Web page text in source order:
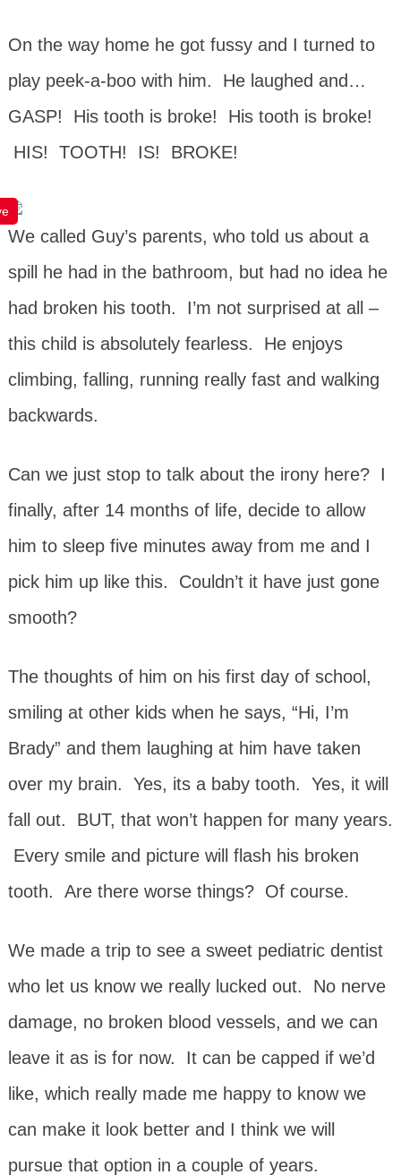
On the way home he got fussy and I turned to
play peek-a-boo with him. He laughed and…
GASP! His tooth is broke! His tooth is broke!
HIS! TOOTH! IS! BROKE!
We called Guy’s parents, who told us about a
spill he had in the bathroom, but had no idea he
had broken his tooth. I’m not surprised at all –
this child is absolutely fearless. He enjoys
climbing, falling, running really fast and walking
backwards.
Can we just stop to talk about the irony here? I
finally, after 14 months of life, decide to allow
him to sleep five minutes away from me and I
pick him up like this. Couldn’t it have just gone
smooth?
The thoughts of him on his first day of school,
smiling at other kids when he says, “Hi, I’m
Brady” and them laughing at him have taken
over my brain. Yes, its a baby tooth. Yes, it will
fall out. BUT, that won’t happen for many years.
Every smile and picture will flash his broken
tooth. Are there worse things? Of course.
We made a trip to see a sweet pediatric dentist
who let us know we really lucked out. No nerve
damage, no broken blood vessels, and we can
leave it as is for now. It can be capped if we’d
like, which really made me happy to know we
can make it look better and I think we will
pursue that option in a couple of years.